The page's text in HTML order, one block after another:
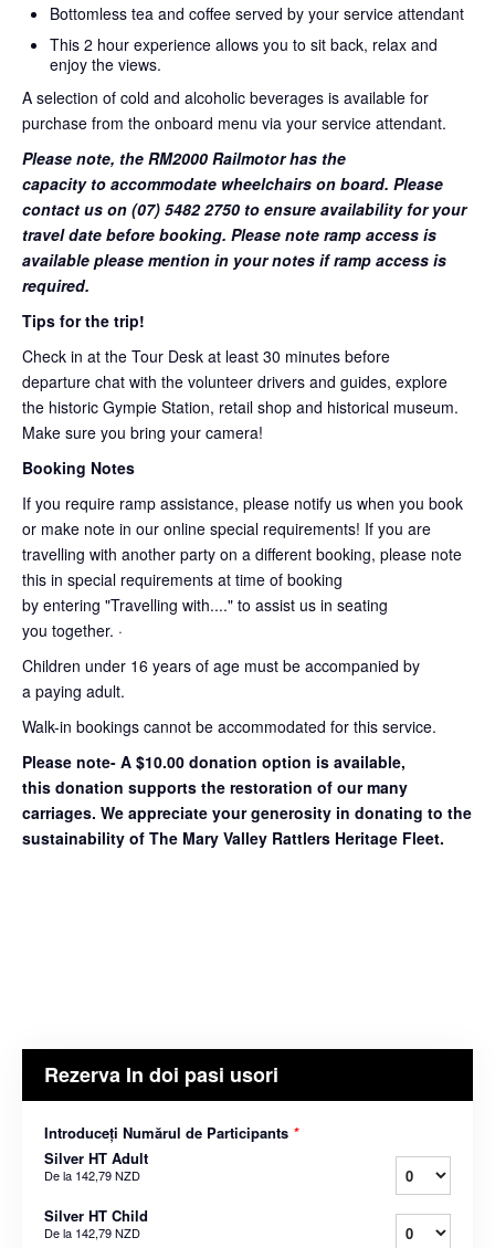
Bottomless tea and coffee served by your service attendant
This 2 hour experience allows you to sit back, relax and
enjoy the views.
A selection of cold and alcoholic beverages is available for
purchase from the onboard menu via your service attendant.
Please note, the RM2000 Railmotor has the
capacity to accommodate wheelchairs on board. Please
contact us on (07) 5482 2750 to ensure availability for your
travel date before booking. Please note ramp access is
available please mention in your notes if ramp access is
required.
Tips for the trip!
Check in at the Tour Desk at least 30 minutes before
departure chat with the volunteer drivers and guides, explore
the historic Gympie Station, retail shop and historical museum.
Make sure you bring your camera!
Booking Notes
If you require ramp assistance, please notify us when you book
or make note in our online special requirements! If you are
travelling with another party on a different booking, please note
this in special requirements at time of booking
by entering "Travelling with...." to assist us in seating
you together. ·
Children under 16 years of age must be accompanied by
a paying adult.
Walk-in bookings cannot be accommodated for this service.
Please note- A $10.00 donation option is available,
this donation supports the restoration of our many
carriages. We appreciate your generosity in donating to the
sustainability of The Mary Valley Rattlers Heritage Fleet.
Rezerva In doi pasi usori
Introduceți Numărul de Participants *
Silver HT Adult
De la 142,79 NZD
Silver HT Child
De la 142,79 NZD